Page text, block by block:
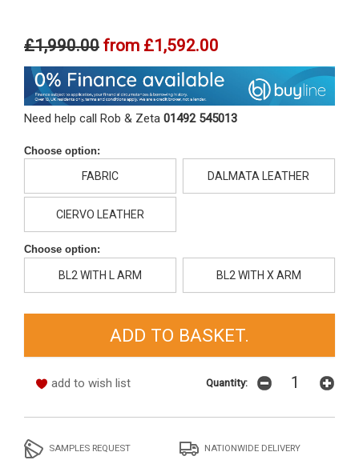
£1,990.00 from £1,592.00
Need help call Rob & Zeta 01492 545013
Choose option:
FABRIC DALMATA LEATHER
CIERVO LEATHER
Choose option:
BL2 WITH L ARM BL2 WITH X ARM
add to wish list Quantity:
SAMPLES REQUEST NATIONWIDE DELIVERY